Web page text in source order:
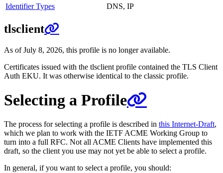
Identifier Types
DNS, IP
tlsclient
As of July 8, 2026, this profile is no longer available.
Certificates issued with the tlsclient profile contained the TLS Client
Auth EKU. It was otherwise identical to the classic profile.
Selecting a Profile
The process for selecting a profile is described in this Internet-Draft,
which we plan to work with the IETF ACME Working Group to
turn into a full RFC. Not all ACME Clients have implemented this
draft, so the client you use may not yet be able to select a profile.
In general, if you want to select a profile, you should: